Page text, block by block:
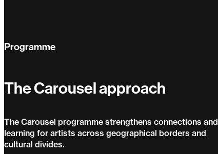
Programme
The Carousel approach
The Carousel programme strengthens connections and
learning for artists across geographical borders and
cultural divides.